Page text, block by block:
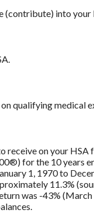
(contribute) into your
qualifying medical
receive on your
for the 10 years
1, 1970 to
11.3%
was -43%